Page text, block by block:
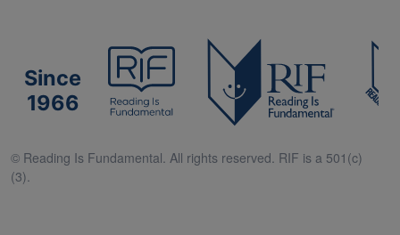
Since
1966
© Reading Is Fundamental. All rights reserved. RIF is a 501(c)
(3).